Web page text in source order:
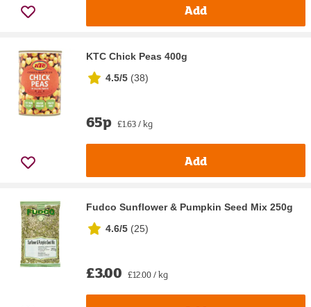
Add
KTC Chick Peas 400g
4.5/5 (38)
65p £1.63 / kg
Add
Fudco Sunflower & Pumpkin Seed Mix 250g
4.6/5 (25)
£3.00 £12.00 / kg